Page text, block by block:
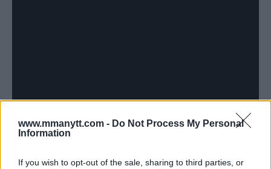
www.mmanytt.com - Do Not Process My Personal
Information
If you wish to opt-out of the sale, sharing to third parties, or